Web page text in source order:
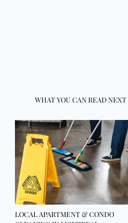
WHAT YOU CAN READ NEXT
LOCAL APARTMENT & CONDO